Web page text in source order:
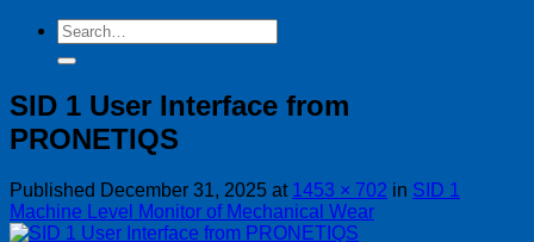
Search
for:
SID 1 User Interface from
PRONETIQS
Published December 31, 2025 at 1453 × 702 in SID 1
Machine Level Monitor of Mechanical Wear